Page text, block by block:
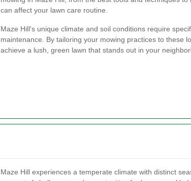
can affect your lawn care routine.
Maze Hill's unique climate and soil conditions require
maintenance. By tailoring your mowing practices to these
achieve a lush, green lawn that stands out in your
Maze Hill experiences a temperate climate with distinct